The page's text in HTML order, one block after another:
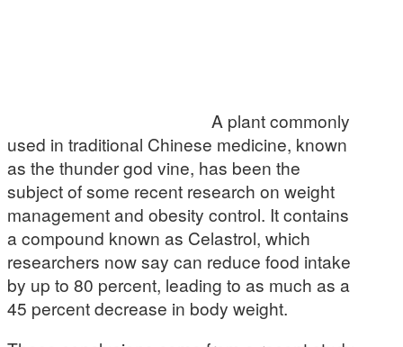
A plant commonly
used in traditional Chinese medicine, known
as the thunder god vine, has been the
subject of some recent research on weight
management and obesity control. It contains
a compound known as Celastrol, which
researchers now say can reduce food intake
by up to 80 percent, leading to as much as a
45 percent decrease in body weight.